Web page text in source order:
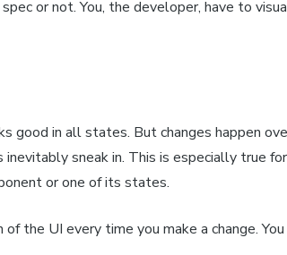
or not. You, the developer, have to
good in allstates. But changes happen
sneak in. This is especially true
or one of its states.
the UI every time you make a change.